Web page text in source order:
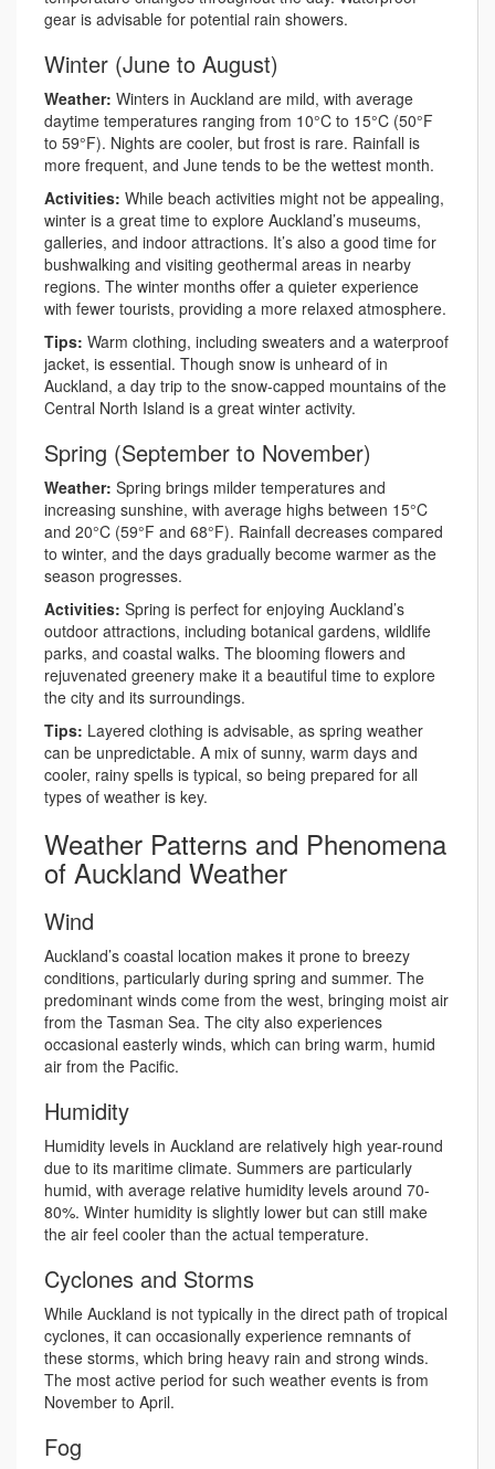
gear is advisable for potential rain showers.
Winter (June to August)
Weather: Winters in Auckland are mild, with average
daytime temperatures ranging from 10°C to 15°C (50°F
to 59°F). Nights are cooler, but frost is rare. Rainfall is
more frequent, and June tends to be the wettest month.
Activities: While beach activities might not be appealing,
winter is a great time to explore Auckland’s museums,
galleries, and indoor attractions. It’s also a good time for
bushwalking and visiting geothermal areas in nearby
regions. The winter months offer a quieter experience
with fewer tourists, providing a more relaxed atmosphere.
Tips: Warm clothing, including sweaters and a waterproof
jacket, is essential. Though snow is unheard of in
Auckland, a day trip to the snow-capped mountains of the
Central North Island is a great winter activity.
Spring (September to November)
Weather: Spring brings milder temperatures and
increasing sunshine, with average highs between 15°C
and 20°C (59°F and 68°F). Rainfall decreases compared
to winter, and the days gradually become warmer as the
season progresses.
Activities: Spring is perfect for enjoying Auckland’s
outdoor attractions, including botanical gardens, wildlife
parks, and coastal walks. The blooming flowers and
rejuvenated greenery make it a beautiful time to explore
the city and its surroundings.
Tips: Layered clothing is advisable, as spring weather
can be unpredictable. A mix of sunny, warm days and
cooler, rainy spells is typical, so being prepared for all
types of weather is key.
Weather Patterns and Phenomena
of Auckland Weather
Wind
Auckland’s coastal location makes it prone to breezy
conditions, particularly during spring and summer. The
predominant winds come from the west, bringing moist air
from the Tasman Sea. The city also experiences
occasional easterly winds, which can bring warm, humid
air from the Pacific.
Humidity
Humidity levels in Auckland are relatively high year-round
due to its maritime climate. Summers are particularly
humid, with average relative humidity levels around 70-
80%. Winter humidity is slightly lower but can still make
the air feel cooler than the actual temperature.
Cyclones and Storms
While Auckland is not typically in the direct path of tropical
cyclones, it can occasionally experience remnants of
these storms, which bring heavy rain and strong winds.
The most active period for such weather events is from
November to April.
Fog